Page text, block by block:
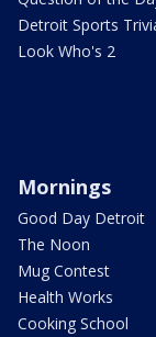
Detroit Sports
Look Who's 2
Mornings
Good Day Detroit
The Noon
Mug Contest
Health Works
Cooking School